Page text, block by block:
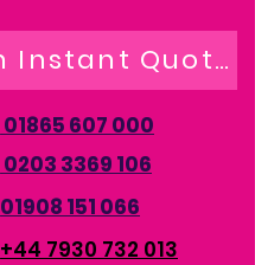
Get An Instant Quote
01865 607 000
01908 151 066
+44 7930 732 013
0203 3369 106